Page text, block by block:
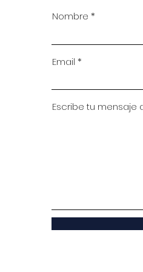
Nombre
Email
Escribe tu mensaje